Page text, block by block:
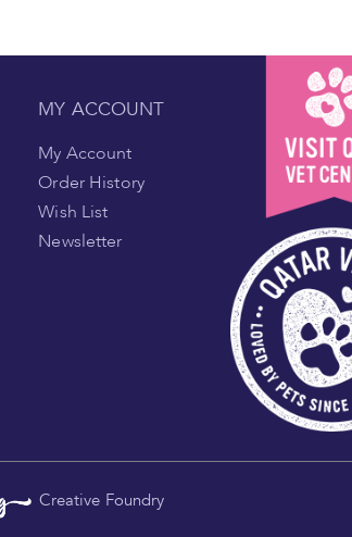
MY ACCOUNT
My Account
Order History
Wish List
Newsletter
Creative Foundry